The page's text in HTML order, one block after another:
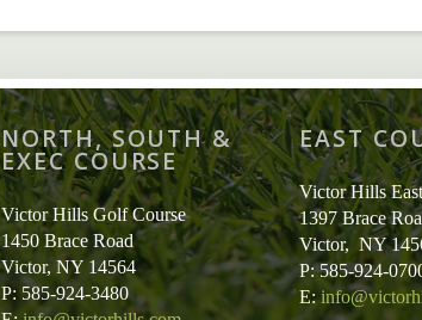
NORTH, SOUTH &
EXEC COURSE
Victor Hills Golf Course
1450 Brace Road
Victor, NY 14564
P: 585-924-3480
EAST
Victor Hills
1397 Brace
Victor, NY
P: 585-924-
E: